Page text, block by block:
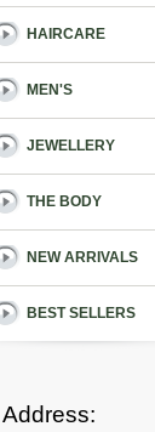
HAIRCARE
MEN'S
JEWELLERY
THE BODY
NEW ARRIVALS
BEST SELLERS
Address: